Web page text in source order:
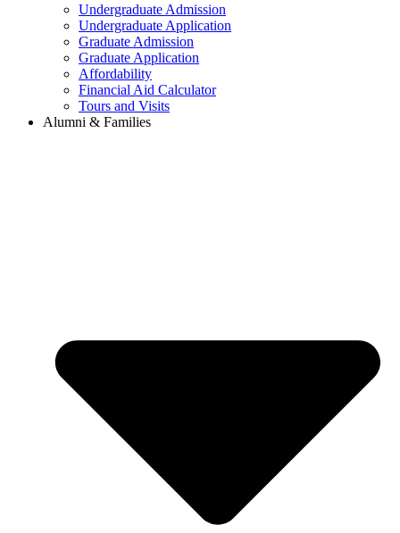
Undergraduate Admission
Undergraduate Application
Graduate Admission
Graduate Application
Affordability
Financial Aid Calculator
Tours and Visits
Alumni & Families